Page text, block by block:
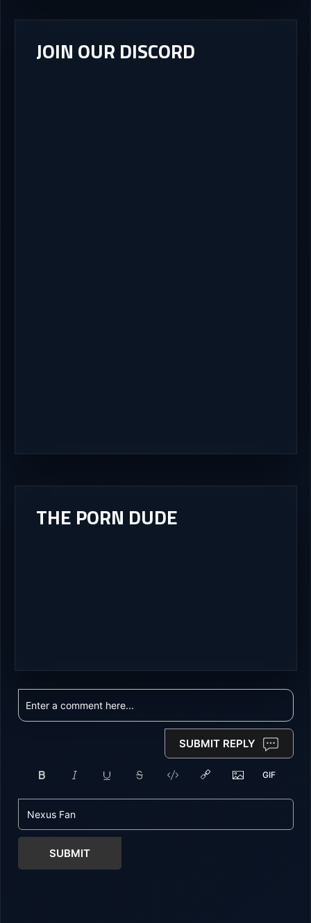
JOIN OUR DISCORD
THE PORN DUDE
SUBMIT REPLY
SUBMIT